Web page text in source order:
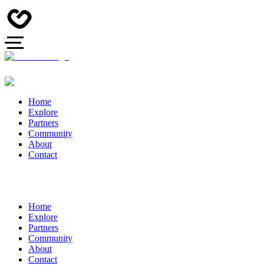
Home
Explore
Partners
Community
About
Contact
Home
Explore
Partners
Community
About
Contact